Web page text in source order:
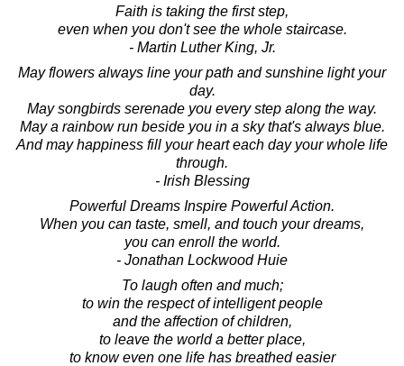
Faith is taking the first step,
even when you don't see the whole staircase.
- Martin Luther King, Jr.
May flowers always line your path and sunshine light your
day.
May songbirds serenade you every step along the way.
May a rainbow run beside you in a sky that's always blue.
And may happiness fill your heart each day your whole life
through.
- Irish Blessing
Powerful Dreams Inspire Powerful Action.
When you can taste, smell, and touch your dreams,
you can enroll the world.
- Jonathan Lockwood Huie
To laugh often and much;
to win the respect of intelligent people
and the affection of children,
to leave the world a better place,
to know even one life has breathed easier